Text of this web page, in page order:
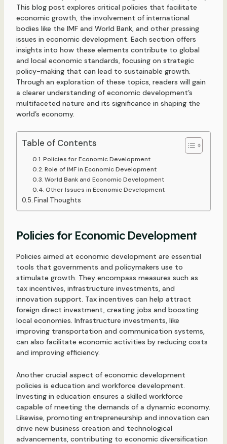
This blog post explores critical policies that facilitate
economic growth, the involvement of international
bodies like the IMF and World Bank, and other pressing
issues in economic development. Each section offers
insights into how these elements contribute to global
and local economic standards, focusing on strategic
policy-making that can lead to sustainable growth.
Through an exploration of these topics, readers will gain
a clearer understanding of economic development’s
multifaceted nature and its significance in shaping the
world’s economy.
Table of Contents
Policies for Economic Development
Role of IMF in Economic Development
World Bank and Economic Development
Other Issues in Economic Development
Final Thoughts
Policies for Economic Development
Policies aimed at economic development are essential
tools that governments and policymakers use to
stimulate growth. They encompass measures such as
tax incentives, infrastructure investments, and
innovation support. Tax incentives can help attract
foreign direct investment, creating jobs and boosting
local economies. Infrastructure investments, like
improving transportation and communication systems,
can also facilitate economic activities by reducing costs
and improving efficiency.
Another crucial aspect of economic development
policies is education and workforce development.
Investing in education ensures a skilled workforce
capable of meeting the demands of a dynamic economy.
Likewise, promoting entrepreneurship and innovation can
drive new business creation and technological
advancements, contributing to economic diversification